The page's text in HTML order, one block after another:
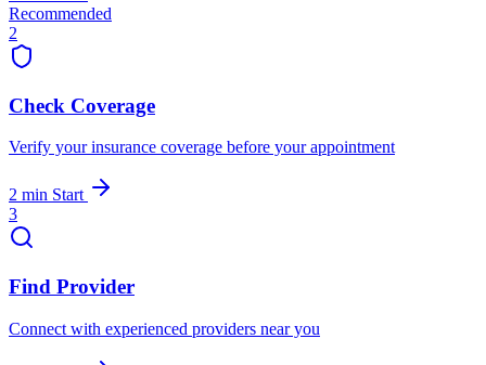
Recommended
2
Check Coverage
Verify your insurance coverage before your appointment
2 min Start
3
Find Provider
Connect with experienced providers near you